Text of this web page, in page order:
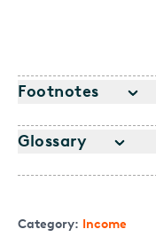
Footnotes
Glossary
Category: Income